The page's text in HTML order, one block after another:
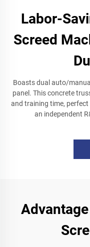
Labor-
Screed
Boasts dual auto/
panel. This concrete
and training time,
an independent